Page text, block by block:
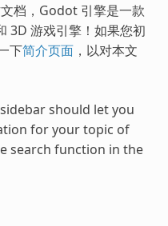
档，Godot 引擎是一款
3D 游戏引擎！如果您初
下简介页面，以对本文
should let you
for your topic of
search function in the